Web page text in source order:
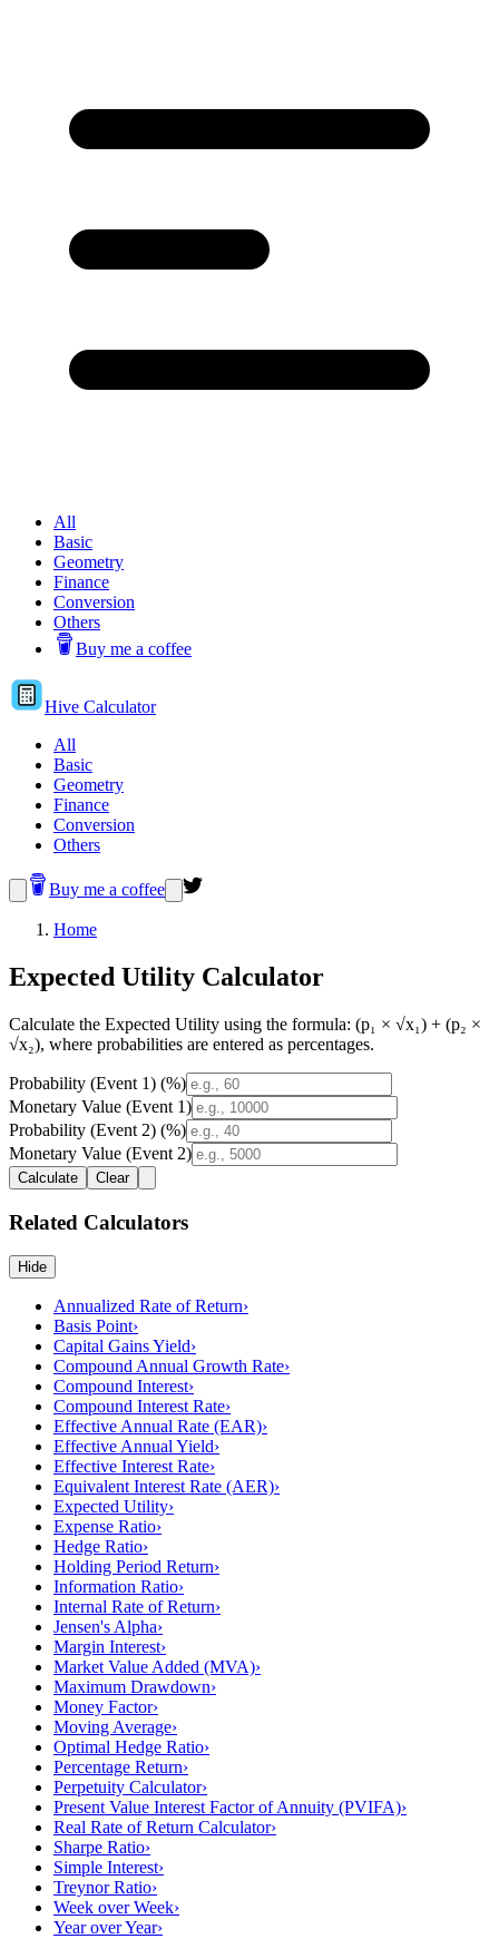
All
Basic
Geometry
Finance
Conversion
Others
Buy me a coffee
Hive Calculator
All
Basic
Geometry
Finance
Conversion
Others
Buy me a coffee
Home
Expected Utility Calculator
Calculate the Expected Utility using the formula: (p₁ × √x₁) + (p₂ ×
√x₂), where probabilities are entered as percentages.
Probability (Event 1) (%)
Monetary Value (Event 1)
Probability (Event 2) (%)
Monetary Value (Event 2)
Calculate Clear
Related Calculators
Hide
Annualized Rate of Return›
Basis Point›
Capital Gains Yield›
Compound Annual Growth Rate›
Compound Interest›
Compound Interest Rate›
Effective Annual Rate (EAR)›
Effective Annual Yield›
Effective Interest Rate›
Equivalent Interest Rate (AER)›
Expected Utility›
Expense Ratio›
Hedge Ratio›
Holding Period Return›
Information Ratio›
Internal Rate of Return›
Jensen's Alpha›
Margin Interest›
Market Value Added (MVA)›
Maximum Drawdown›
Money Factor›
Moving Average›
Optimal Hedge Ratio›
Percentage Return›
Perpetuity Calculator›
Present Value Interest Factor of Annuity (PVIFA)›
Real Rate of Return Calculator›
Sharpe Ratio›
Simple Interest›
Treynor Ratio›
Week over Week›
Year over Year›